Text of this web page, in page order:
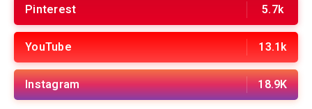
Pinterest 5.7k
YouTube 13.1k
Instagram 18.9K